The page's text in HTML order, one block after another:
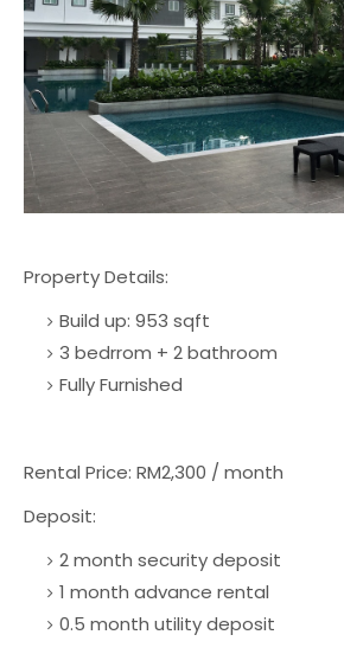
Property Details:
Build up: 953 sqft
3 bedrrom + 2 bathroom
Fully Furnished
Rental Price: RM2,300 / month
Deposit:
2 month security deposit
1 month advance rental
0.5 month utility deposit